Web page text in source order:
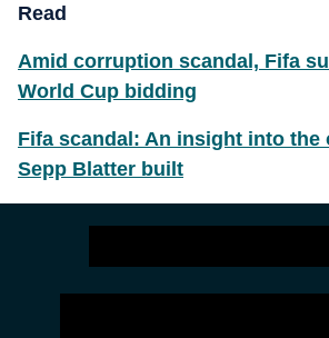
Read
Amid corruption scandal, Fifa
World Cup bidding
Fifa scandal: An insight into the
Sepp Blatter built